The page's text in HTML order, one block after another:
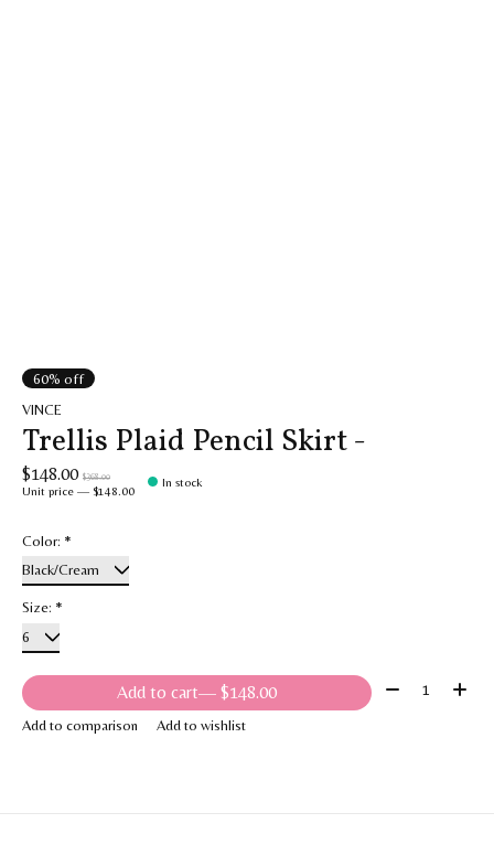
60% off
VINCE
Trellis Plaid Pencil Skirt -
$148.00 $368.00
Unit price — $148.00
In stock
Color: *
Size: *
Add to cart — $148.00 Quantity:
Add to comparison Add to wishlist